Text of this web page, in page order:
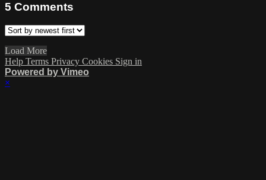
5 Comments
Load More
Help Terms Privacy Cookies Sign in
Powered by Vimeo
×